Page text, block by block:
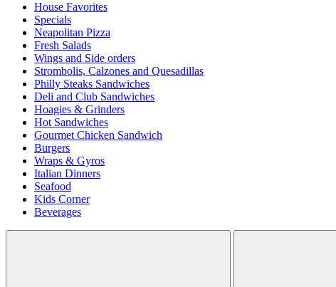
House Favorites
Specials
Neapolitan Pizza
Fresh Salads
Wings and Side orders
Strombolis, Calzones and Quesadillas
Philly Steaks Sandwiches
Deli and Club Sandwiches
Hoagies & Grinders
Hot Sandwiches
Gourmet Chicken Sandwich
Burgers
Wraps & Gyros
Italian Dinners
Seafood
Kids Corner
Beverages